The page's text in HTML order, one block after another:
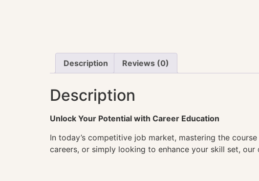
Description Reviews (0)
Description
Unlock Your Potential with Career Education
In today’s competitive job market, mastering the
careers, or simply looking to enhance your skill set,